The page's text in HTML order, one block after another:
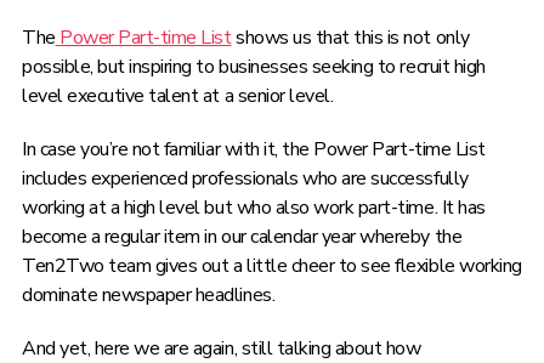
The Power Part-time Listshows us that this is not only
possible, but inspiring to businesses seeking to recruit high
level executive talent at a senior level.
In case you’re not familiar with it, the Power Part-time List
includes experienced professionals who are successfully
working at a high level but who also work part-time. It has
become a regular item in our calendar year whereby the
Ten2Two team gives out a little cheer to see flexible working
dominate newspaper headlines.
And yet, here we are again, still talking about how